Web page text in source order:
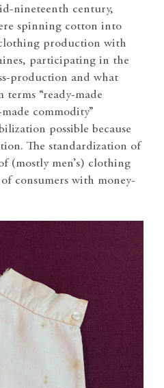
nineteenth century,
spinning cotton into
production with
participating in the
production and what
“ready-made
made commodity”
possible because
The standardization of
(mostly men’s) clothing
consumers with money-